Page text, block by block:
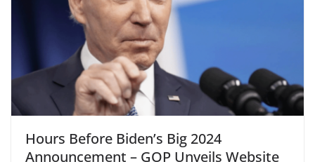
Hours Before Biden’s Big 2024
Announcement – GOP Unveils Website